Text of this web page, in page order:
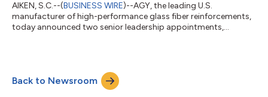
AIKEN, S.C.--(BUSINESS WIRE)--AGY, the leading U.S.
manufacturer of high-performance glass fiber reinforcements,
today announced two senior leadership appointments,
been appointed Chief Commercial Officer and President of AGY.
Since joining the Company in early 2024, Hunter has played a
key role in strengthening the commercial organi...
Back to Newsroom